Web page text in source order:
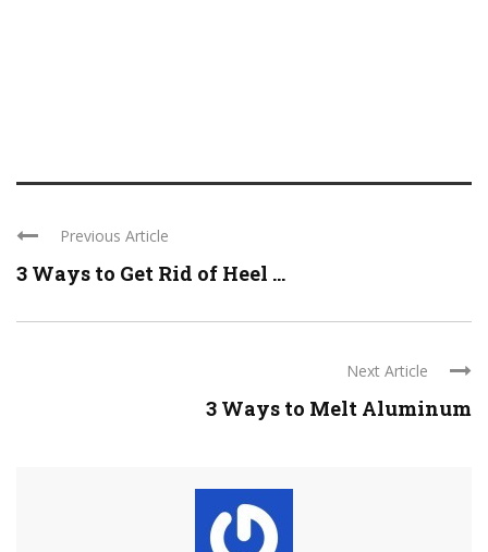
Previous Article
3 Ways to Get Rid of Heel ...
Next Article
3 Ways to Melt Aluminum